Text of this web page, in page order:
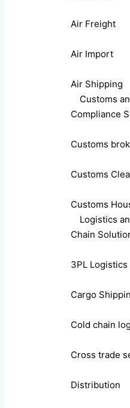
Air Freight
Air Import
Air Shipping
Customs
Compliance
Customs
Customs
Customs
Logistics
Chain
3PL Logistics
Cargo
Cold chain
Cross trade
Distribution